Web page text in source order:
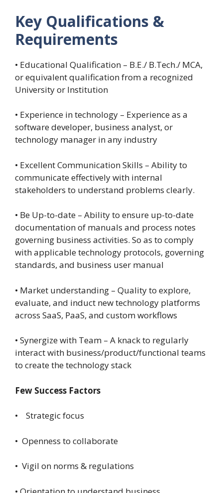
Key Qualifications &
Requirements
• Educational Qualification – B.E./ B.Tech./ MCA,
or equivalent qualification from a recognized
University or Institution
• Experience in technology – Experience as a
software developer, business analyst, or
technology manager in any industry
• Excellent Communication Skills – Ability to
communicate effectively with internal
stakeholders to understand problems clearly.
• Be Up-to-date – Ability to ensure up-to-date
documentation of manuals and process notes
governing business activities. So as to comply
with applicable technology protocols, governing
standards, and business user manual
• Market understanding – Quality to explore,
evaluate, and induct new technology platforms
across SaaS, PaaS, and custom workflows
• Synergize with Team – A knack to regularly
interact with business/product/functional teams
to create the technology stack
Few Success Factors
• Strategic focus
• Openness to collaborate
• Vigil on norms & regulations